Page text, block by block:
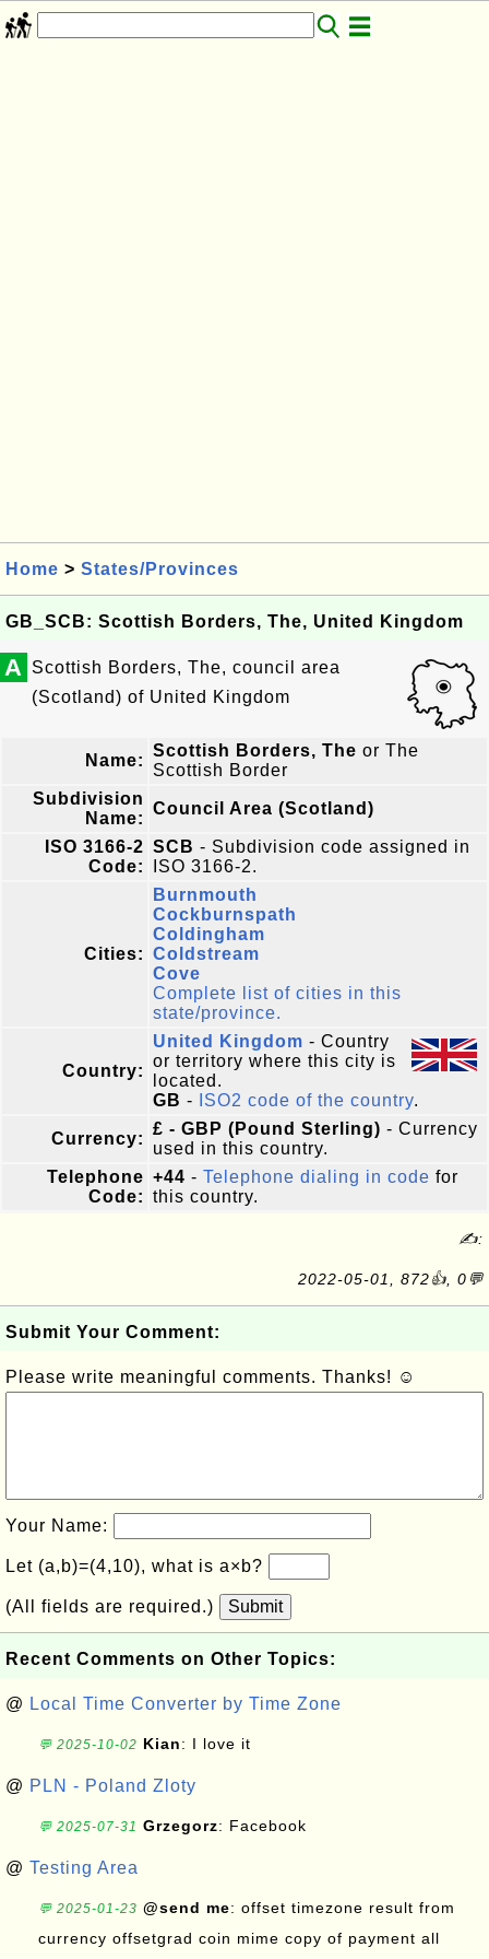
Home > States/Provinces
GB_SCB: Scottish Borders, The, United Kingdom
A Scottish Borders, The, council area
(Scotland) of United Kingdom
Name:
Scottish Borders, The or The
Scottish Border
Subdivision
Name:
Council Area (Scotland)
ISO 3166-2
Code:
SCB - Subdivision code assigned in
ISO 3166-2.
Cities:
Burnmouth
Cockburnspath
Coldingham
Coldstream
Cove
Complete list of cities in this
state/province.
Country:
United Kingdom - Country
or territory where this city is
located.
GB - ISO2 code of the country.
Currency:
£ - GBP (Pound Sterling) - Currency
used in this country.
Telephone
Code:
+44 - Telephone dialing in code for
this country.
✍:
2022-05-01, 872👍, 0💬
Submit Your Comment:
Please write meaningful comments. Thanks! ☺
Your Name:
Let (a,b)=(4,10), what is a×b?
(All fields are required.) Submit
Recent Comments on Other Topics:
@ Local Time Converter by Time Zone
💬 2025-10-02 Kian: I love it
@ PLN - Poland Zloty
💬 2025-07-31 Grzegorz: Facebook
@ Testing Area
💬 2025-01-23 @send me: offset timezone result from
currency offsetgrad coin mime copy of payment all